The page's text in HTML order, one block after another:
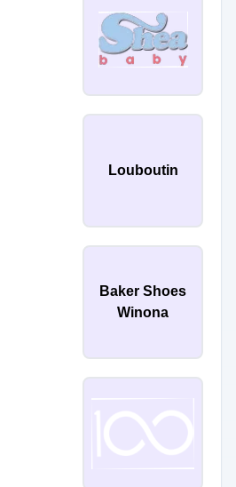
Louboutin
Baker Shoes
Winona